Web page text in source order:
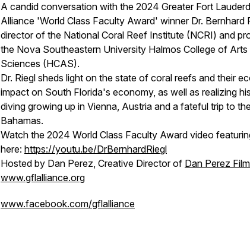
A candid conversation with the 2024 Greater Fort
Alliance 'World Class Faculty Award' winner Dr. Bernhard
director of the National Coral Reef Institute (NCRI) and
the Nova Southeastern University Halmos College of Arts
Sciences (HCAS).
Dr. Riegl sheds light on the state of coral reefs and their
impact on South Florida's economy, as well as realizing
diving growing up in Vienna, Austria and a fateful trip to
Bahamas.
Watch the 2024 World Class Faculty Award video
here: https://youtu.be/DrBernhardRiegl
Hosted by Dan Perez, Creative Director of Dan Perez
www.gflalliance.org
www.facebook.com/gflalliance